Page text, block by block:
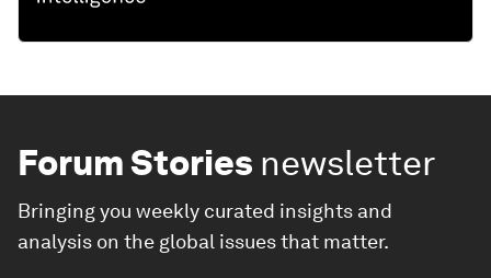
Forum Stories newsletter
Bringing you weekly curated insights and
analysis on the global issues that matter.